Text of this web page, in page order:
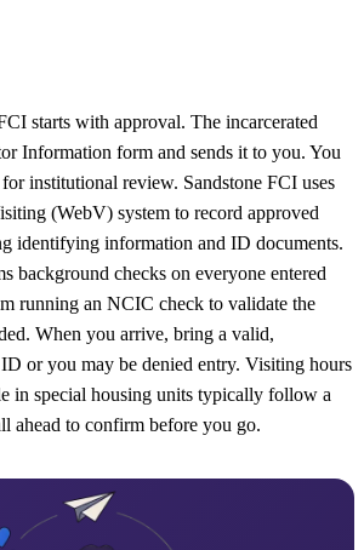
starts with approval. The incarcerated
Information form and sends it to you. You
institutional review. Sandstone FCI uses
(WebV) system to record approved
identifying information and ID documents.
background checks on everyone entered
running an NCIC check to validate the
When you arrive, bring a valid,
or you may be denied entry. Visiting hours
in special housing units typically follow a
ahead to confirm before you go.